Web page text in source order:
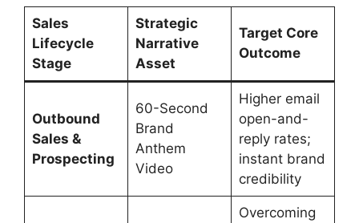
Sales
Lifecycle
Stage
Strategic
Narrative
Asset
Target Core
Outcome
Outbound
Sales &
Prospecting
60-Second
Brand
Anthem
Video
Higher email
open-and-
reply rates;
instant brand
credibility
Overcoming